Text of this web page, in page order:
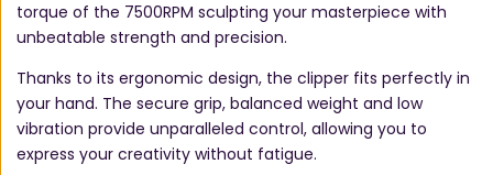
torque of the 7500RPM sculpting your masterpiece with
unbeatable strength and precision.
Thanks to its ergonomic design, the clipper fits perfectly in
your hand. The secure grip, balanced weight and low
vibration provide unparalleled control, allowing you to
express your creativity without fatigue.